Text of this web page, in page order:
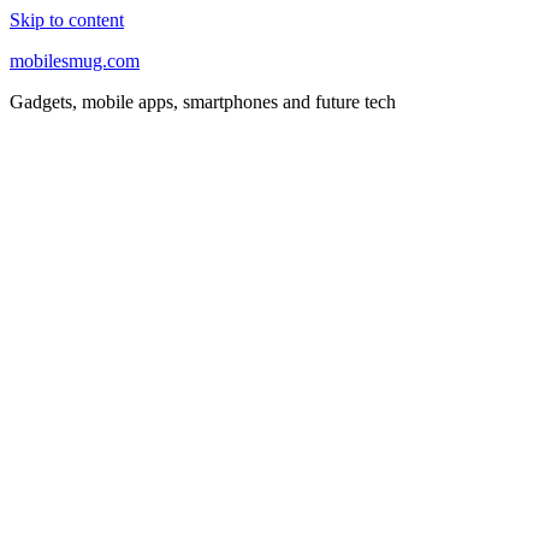
Skip to content
mobilesmug.com
Gadgets, mobile apps, smartphones and future tech